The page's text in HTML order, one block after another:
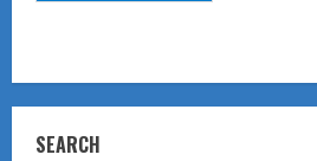
SEARCH